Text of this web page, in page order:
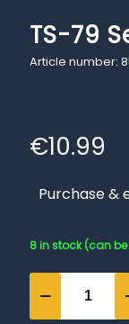
TS-79
Article number:
€10.99
Purchase &
8 in stock (can
TS-
79
Semi